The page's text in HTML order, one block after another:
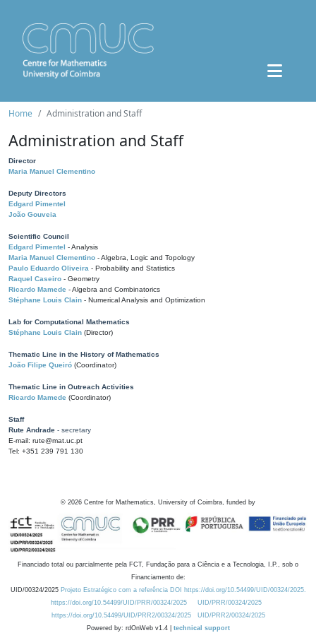
Home Administration and Staff
Administration and Staff
Director
Maria Manuel Clementino
Deputy Directors
Edgard Pimentel
João Gouveia
Scientific Council
Edgard Pimentel - Analysis
Maria Manuel Clementino - Algebra, Logic and Topology
Paulo Eduardo Oliveira - Probability and Statistics
Raquel Caseiro - Geometry
Ricardo Mamede - Algebra and Combinatorics
Stéphane Louis Clain - Numerical Analysis and Optimization
Lab for Computational Mathematics
Stéphane Louis Clain (Director)
Thematic Line in the History of Mathematics
João Filipe Queiró (Coordinator)
Thematic Line in Outreach Activities
Ricardo Mamede (Coordinator)
Staff
Rute Andrade - secretary
E-mail: rute@mat.uc.pt
Tel: +351 239 791 130
© 2026 Centre for Mathematics, University of Coimbra, funded by
Financiado total ou parcialmente pela FCT, Fundação para a Ciência e a Tecnologia, I.P., sob o
Financiamento de:
UID/00324/2025 Projeto Estratégico com a referência DOI https://doi.org/10.54499/UID/00324/2025.
https://doi.org/10.54499/UID/PRR/00324/2025
UID/PRR/00324/2025
https://doi.org/10.54499/UID/PRR2/00324/2025
UID/PRR2/00324/2025
Powered by: rdOnWeb v1.4 | technical support